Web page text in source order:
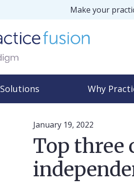
Make your
Solutions Why
January 19, 2022
Top three